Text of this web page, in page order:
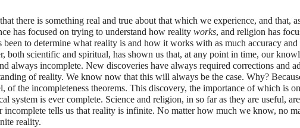
there is something real and true about that which we experience, and that,
has focused on trying to understand how reality works, and religion has
been to determine what reality is and how it works with as much accuracy and
both scientific and spiritual, has shown us that, at any point in time, our
always incomplete. New discoveries have always required corrections and
of reality. We know now that this will always be the case. Why?
of the incompleteness theorems. This discovery, the importance of which is
system is ever complete. Science and religion, in so far as they are useful,
incomplete tells us that reality is infinite. No matter how much we know, no
reality.